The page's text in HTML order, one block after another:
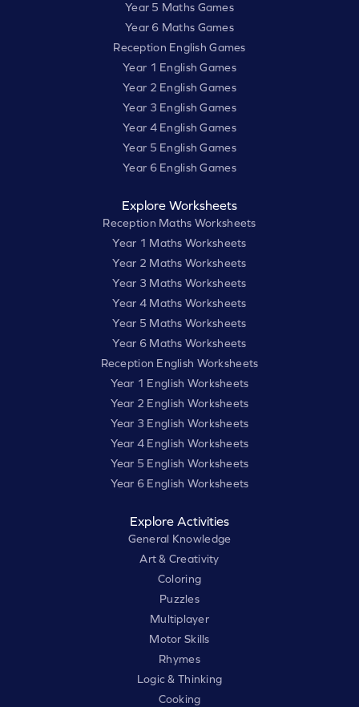
Year 5 Maths Games
Year 6 Maths Games
Reception English Games
Year 1 English Games
Year 2 English Games
Year 3 English Games
Year 4 English Games
Year 5 English Games
Year 6 English Games
Explore Worksheets
Reception Maths Worksheets
Year 1 Maths Worksheets
Year 2 Maths Worksheets
Year 3 Maths Worksheets
Year 4 Maths Worksheets
Year 5 Maths Worksheets
Year 6 Maths Worksheets
Reception English Worksheets
Year 1 English Worksheets
Year 2 English Worksheets
Year 3 English Worksheets
Year 4 English Worksheets
Year 5 English Worksheets
Year 6 English Worksheets
Explore Activities
General Knowledge
Art & Creativity
Coloring
Puzzles
Multiplayer
Motor Skills
Rhymes
Logic & Thinking
Cooking